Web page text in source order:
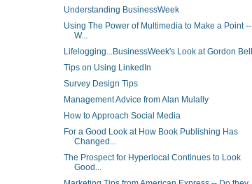
Understanding BusinessWeek
Using The Power of Multimedia to Make a Point --
W...
Lifelogging...BusinessWeek's Look at Gordon Bell
Tips on Using LinkedIn
Survey Design Tips
Management Advice from Alan Mulally
How to Approach Social Media
For a Good Look at How Book Publishing Has
Changed...
The Prospect for Hyperlocal Continues to Look
Good...